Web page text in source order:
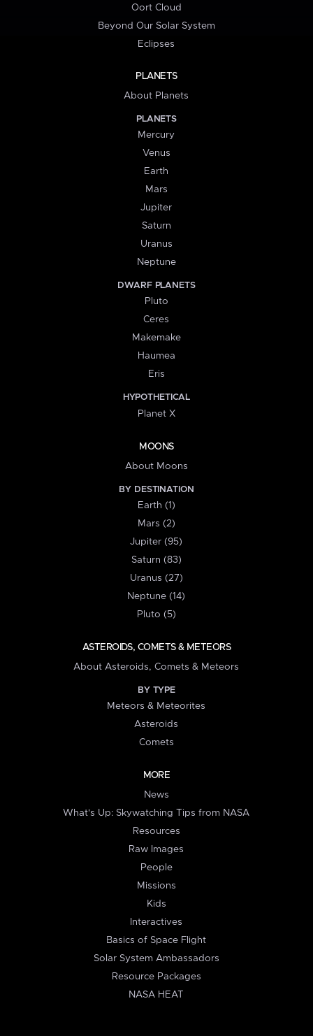
Oort Cloud
Beyond Our Solar System
Eclipses
PLANETS
About Planets
PLANETS
Mercury
Venus
Earth
Mars
Jupiter
Saturn
Uranus
Neptune
DWARF PLANETS
Pluto
Ceres
Makemake
Haumea
Eris
HYPOTHETICAL
Planet X
MOONS
About Moons
BY DESTINATION
Earth (1)
Mars (2)
Jupiter (95)
Saturn (83)
Uranus (27)
Neptune (14)
Pluto (5)
ASTEROIDS, COMETS & METEORS
About Asteroids, Comets & Meteors
BY TYPE
Meteors & Meteorites
Asteroids
Comets
MORE
News
What's Up: Skywatching Tips from NASA
Resources
Raw Images
People
Missions
Kids
Interactives
Basics of Space Flight
Solar System Ambassadors
Resource Packages
NASA HEAT